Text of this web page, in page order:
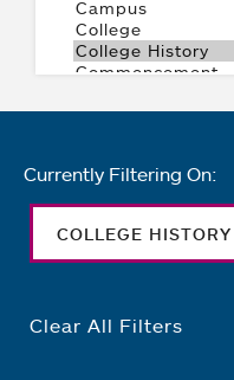
Currently Filtering On:
COLLEGE HISTORY
Clear All Filters